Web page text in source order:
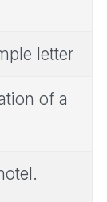
letter
of a